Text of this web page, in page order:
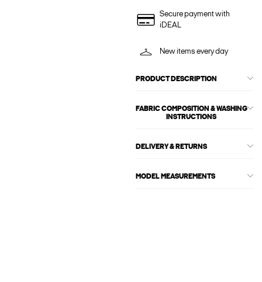
Secure payment with
iDEAL
New items every day
PRODUCT DESCRIPTION
FABRIC COMPOSITION & WASHING
INSTRUCTIONS
DELIVERY & RETURNS
MODEL MEASUREMENTS